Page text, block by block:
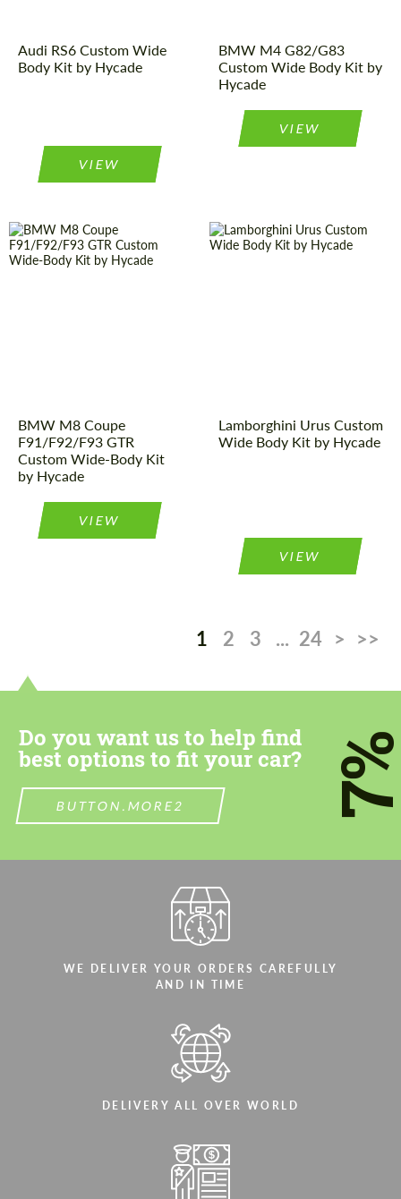
Audi RS6 Custom Wide
Body Kit by Hycade
VIEW
BMW M4 G82/G83
Custom Wide Body Kit by
Hycade
VIEW
BMW M8 Coupe
F91/F92/F93 GTR
Custom Wide-Body Kit
by Hycade
VIEW
Lamborghini Urus Custom
Wide Body Kit by Hycade
VIEW
1 2 3 ... 24 > >>
Do you want us to help find
best options to fit your car?
BUTTON.MORE2
WE DELIVER YOUR ORDERS CAREFULLY
AND IN TIME
DELIVERY ALL OVER WORLD